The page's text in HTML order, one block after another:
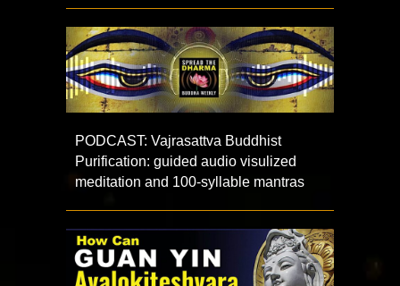
PODCAST: Vajrasattva Buddhist
Purification: guided audio visulized
meditation and 100-syllable mantras